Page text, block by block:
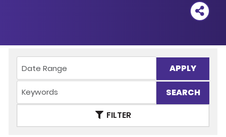
APPLY
FILTER